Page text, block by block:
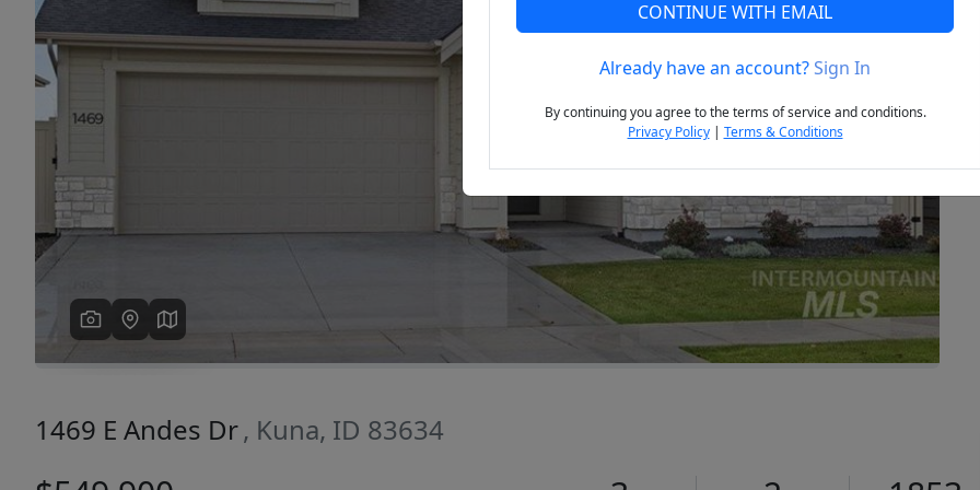
Previous Next
1469 E Andes Dr, Kuna, ID 83634
CONTINUE WITH EMAIL
Already have an account?Sign In
By continuing you agree to the terms of service and conditions.
Privacy Policy| Terms & Conditions